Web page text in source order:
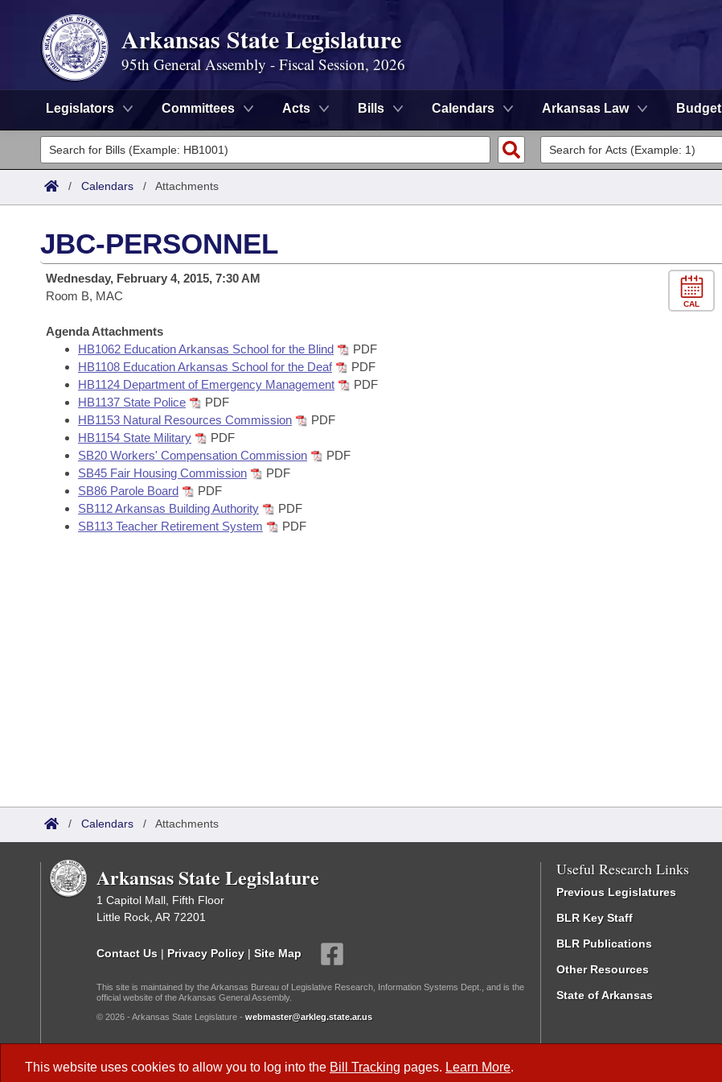
Arkansas State Legislature
95th General Assembly - Fiscal Session, 2026
Legislators Committees Acts Bills Calendars Arkansas Law Budget
Legislators
List All
District Finder
Committees
Senate
House
Task Force
Bills in House Committees
Bills in Senate Committees
Bills in Joint Committees
Meetings Of The Whole/Business Meetings
Search by Range
Advanced Search
Code Sections Amended
Bills
Search by Range
Advanced Search
Recent Activities
Recently Filed
Personalized Bill Tracking
Bills Returned from Committee
Calendars
Meetings and Events
Bills on Committee Agendas
Senate
House Budget
Senate Budget
Arkansas Law
Arkansas Code and Constitution of 1874
Uncodified Historic Legislation
Governor's Veto List
Search Center
/ Calendars / Attachments
This website uses cookies to allow you to log into the Bill Tracking pages. Learn More.
JBC-PERSONNEL
Wednesday, February 4, 2015, 7:30 AM
Room B, MAC
Agenda Attachments
HB1062 Education Arkansas School for the Blind
PDF
HB1108 Education Arkansas School for the Deaf
PDF
HB1124 Department of Emergency Management
PDF
HB1137 State Police
PDF
HB1153 Natural Resources Commission
PDF
HB1154 State Military
PDF
SB20 Workers' Compensation Commission
PDF
SB45 Fair Housing Commission
PDF
SB86 Parole Board
PDF
SB112 Arkansas Building Authority
PDF
SB113 Teacher Retirement System
PDF
CAL
/ Calendars / Attachments
Arkansas State Legislature
1 Capitol Mall, Fifth Floor
Little Rock, AR 72201
Contact Us | Privacy Policy | Site Map
This site is maintained by the Arkansas Bureau of Legislative Research, Information Systems Dept., and is the
official website of the Arkansas General Assembly.
© 2026 - Arkansas State Legislature - webmaster@arkleg.state.ar.us
Useful Research Links
Previous Legislatures
BLR Key Staff
BLR Publications
Other Resources
State of Arkansas